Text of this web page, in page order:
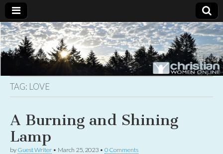
Christian
Women
Online
Uplifting
Christian
women
with the
TAG: LOVE
A Burning and Shining
Lamp
by Guest Writer • March 25, 2023 • 0 Comments